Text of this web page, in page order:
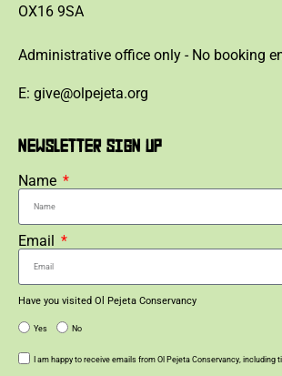
OX16 9SA
Administrative office only - No booking
E: give@olpejeta.org
NEWSLETTER SIGN UP
Name
Email
Have you visited Ol Pejeta Conservancy
Yes No
I am happy to receive emails from Ol Pejeta Conservancy, including